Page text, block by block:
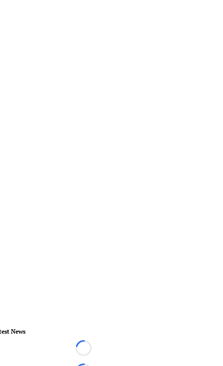
News
Loading...